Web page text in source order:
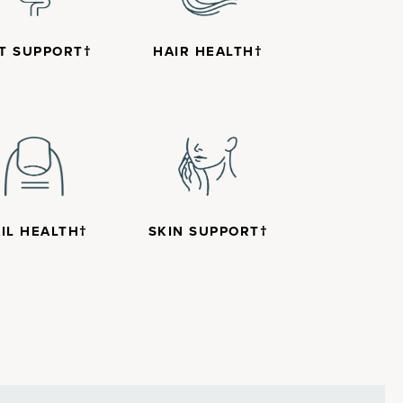
SUPPORT† HAIR HEALTH†
HEALTH† SKIN SUPPORT†